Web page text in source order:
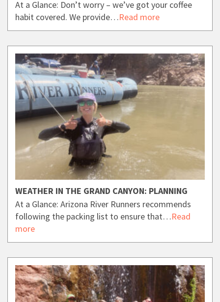
At a Glance: Don’t worry – we’ve got your coffee
habit covered. We provide…Read more
WEATHER IN THE GRAND CANYON: PLANNING
At a Glance: Arizona River Runners recommends
following the packing list to ensure that…Read
more